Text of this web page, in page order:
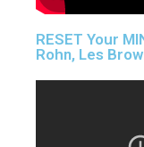
RESET Your
Rohn, Les